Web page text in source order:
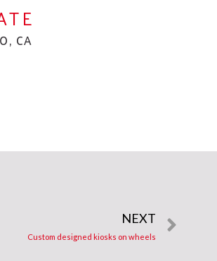
CA
NEXT
Custom designed kiosks on wheels